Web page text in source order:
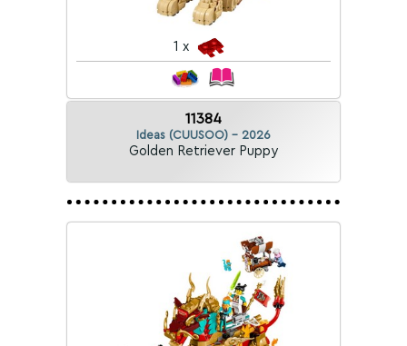
1 x
11384
Ideas (CUUSOO) - 2026
Golden Retriever Puppy